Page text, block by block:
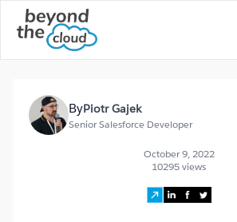
ByPiotr Gajek
Senior Salesforce Developer
October 9, 2022
10295 views